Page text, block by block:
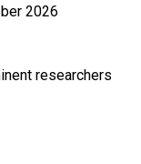
2026
researchers